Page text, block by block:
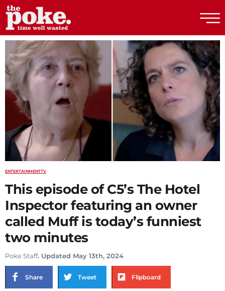
The Poke
ENTERTAINMENTTV
This episode of C5’s The Hotel
Inspector featuring an owner
called Muff is today’s funniest
two minutes
Poke Staff. Updated May 13th, 2024
Share Tweet Flipboard